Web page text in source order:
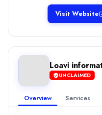
Visit Website
Loavi
UNCLAIMED
Overview Services
Dubai, Dubai, United Arab
10 - 49
300
/hr
Services
Media Planning & Buying